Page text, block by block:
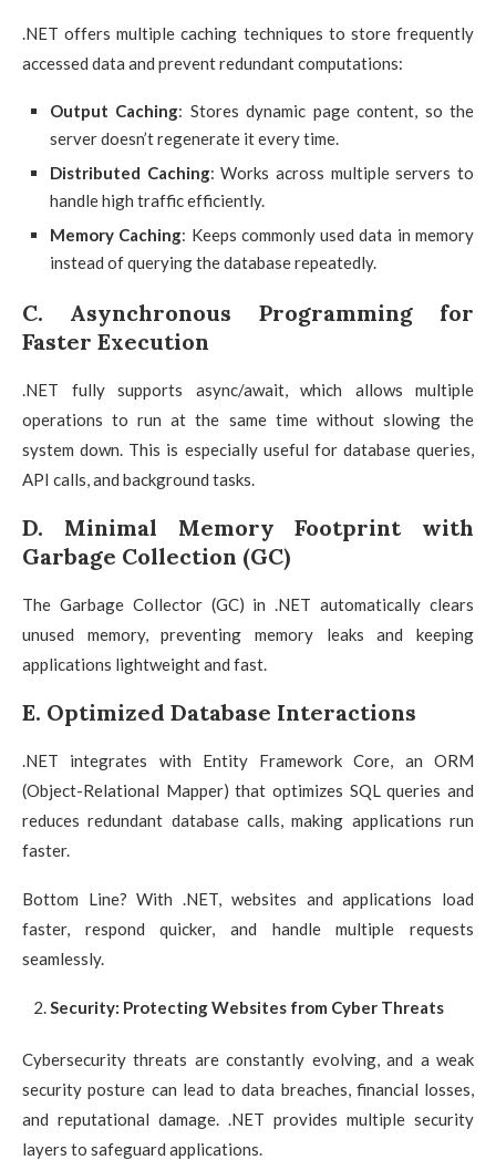
.NET offers multiple caching techniques to store frequently
accessed data and prevent redundant computations:
Output Caching: Stores dynamic page content, so the
server doesn’t regenerate it every time.
Distributed Caching: Works across multiple servers to
handle high traffic efficiently.
Memory Caching: Keeps commonly used data in memory
instead of querying the database repeatedly.
C. Asynchronous Programming for
Faster Execution
.NET fully supports async/await, which allows multiple
operations to run at the same time without slowing the
system down. This is especially useful for database queries,
API calls, and background tasks.
D. Minimal Memory Footprint with
Garbage Collection (GC)
The Garbage Collector (GC) in .NET automatically clears
unused memory, preventing memory leaks and keeping
applications lightweight and fast.
E. Optimized Database Interactions
.NET integrates with Entity Framework Core, an ORM
(Object-Relational Mapper) that optimizes SQL queries and
reduces redundant database calls, making applications run
faster.
Bottom Line? With .NET, websites and applications load
faster, respond quicker, and handle multiple requests
seamlessly.
Security: Protecting Websites from Cyber Threats
Cybersecurity threats are constantly evolving, and a weak
security posture can lead to data breaches, financial losses,
and reputational damage. .NET provides multiple security
layers to safeguard applications.